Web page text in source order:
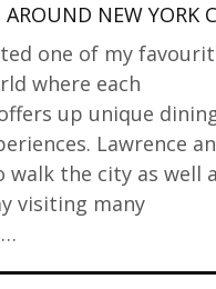
NEW YORK
one of my
where each
up unique
Lawrence
walk the city as well
visiting many